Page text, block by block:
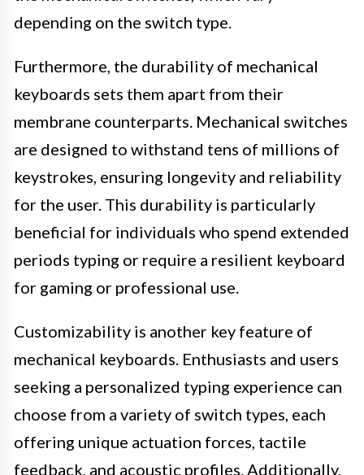
depending on the switch type.
Furthermore, the durability of mechanical
keyboards sets them apart from their
membrane counterparts. Mechanical switches
are designed to withstand tens of millions of
keystrokes, ensuring longevity and reliability
for the user. This durability is particularly
beneficial for individuals who spend extended
periods typing or require a resilient keyboard
for gaming or professional use.
Customizability is another key feature of
mechanical keyboards. Enthusiasts and users
seeking a personalized typing experience can
choose from a variety of switch types, each
offering unique actuation forces, tactile
feedback, and acoustic profiles. Additionally,